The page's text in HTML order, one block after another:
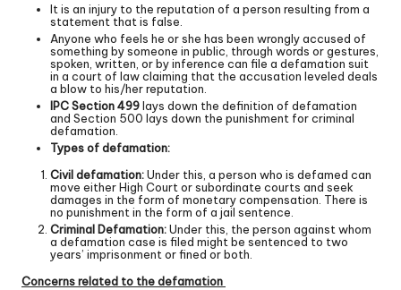
It is an injury to the reputation of a person resulting from a
statement that is false.
Anyone who feels he or she has been wrongly accused of
something by someone in public, through words or gestures,
spoken, written, or by inference can file a defamation suit
in a court of law claiming that the accusation leveled deals
a blow to his/her reputation.
IPC Section 499lays down the definition of defamation
and Section 500 lays down the punishment for criminal
defamation.
Types of defamation:
Civil defamation:Under this, a person who is defamed can
move either High Court or subordinate courts and seek
damages in the form of monetary compensation. There is
no punishment in the form of a jail sentence.
Criminal Defamation:Under this, the person against whom
a defamation case is filed might be sentenced to two
years’ imprisonment or fined or both.
Concerns related to the defamation